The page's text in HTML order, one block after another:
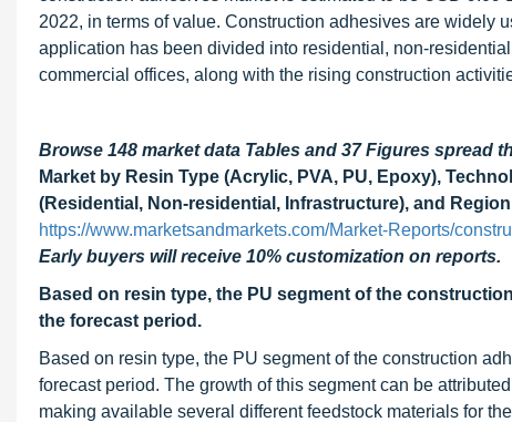
2022, in terms of value. Construction adhesives are widely
application has been divided into residential, non-
commercial offices, along with the rising construction
Browse 148 market data Tables and 37 Figures spread
Market by Resin Type (Acrylic, PVA, PU, Epoxy),
(Residential, Non-residential, Infrastructure), and
https://www.marketsandmarkets.com/Market-Reports/
Early buyers will receive 10% customization on reports.
Based on resin type, the PU segment of the
the forecast period.
Based on resin type, the PU segment of the construction
forecast period. The growth of this segment can be
making available several different feedstock materials for